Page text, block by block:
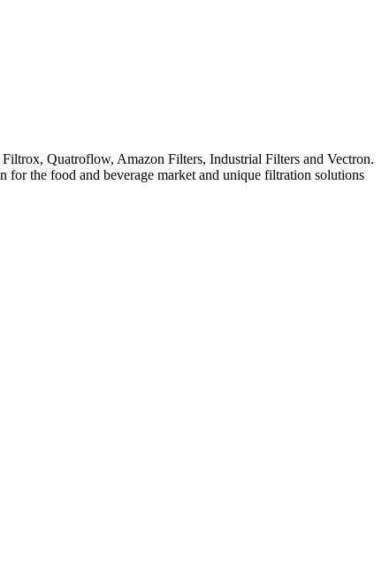
Quatroflow, Amazon Filters, Industrial Filters and Vectron.
the food and beverage market and unique filtration solutions